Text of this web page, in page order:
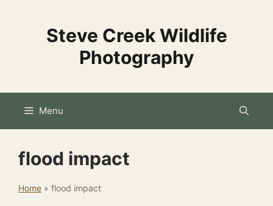
Steve Creek Wildlife
Photography
Menu
flood impact
Home » flood impact